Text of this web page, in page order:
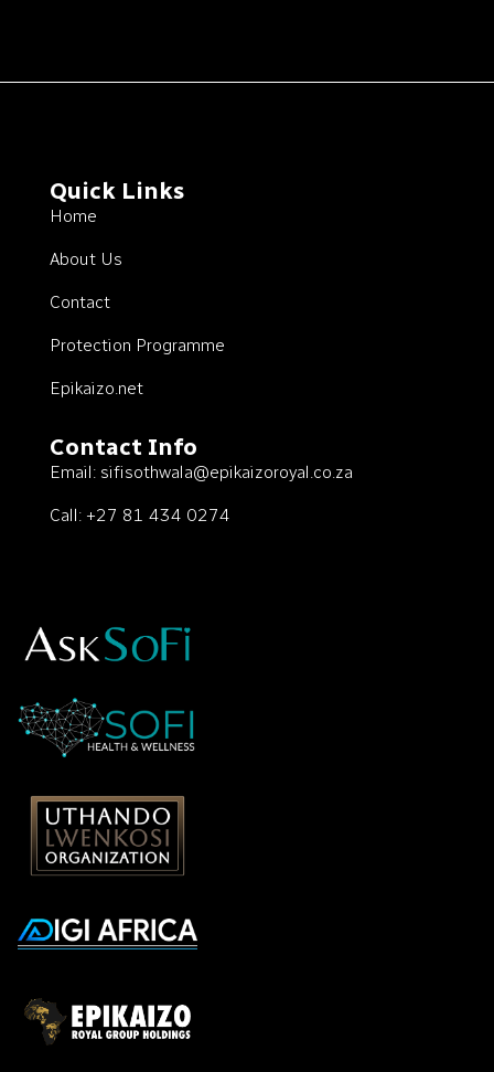
Quick Links
Home
About Us
Contact
Protection Programme
Epikaizo.net
Contact Info
Email: sifisothwala@epikaizoroyal.co.za
Call: +27 81 434 0274